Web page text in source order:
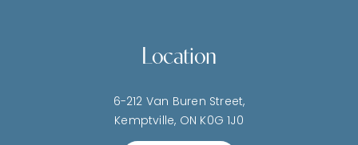
Location
6-212 Van Buren Street,
Kemptville, ON K0G 1J0